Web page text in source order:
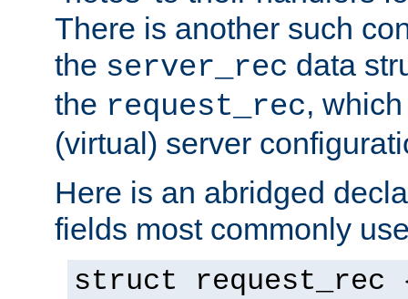
There is another such
the server_rec data
the request_rec,
(virtual) server
Here is an abridged
fields most commonly
struct request_rec